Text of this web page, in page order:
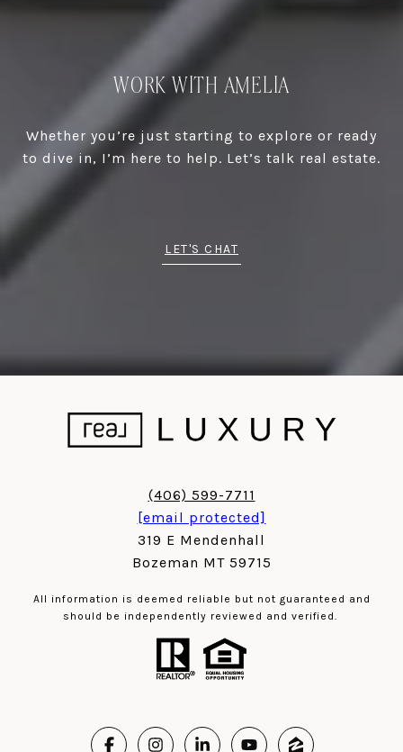
WORK WITH AMELIA
Whether you’re just starting to explore or ready
to dive in, I’m here to help. Let’s talk real estate.
LET'S CHAT
(406) 599-7711
[email protected]
319 E Mendenhall
Bozeman MT 59715
All information is deemed reliable but not guaranteed and
should be independently reviewed and verified.